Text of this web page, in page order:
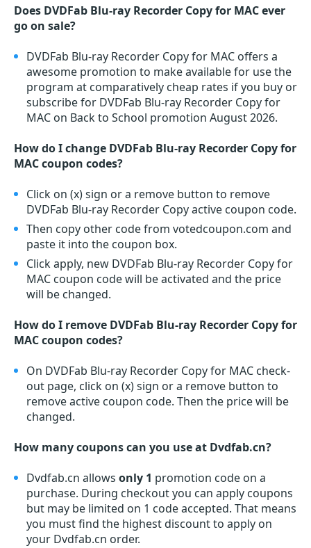
Does DVDFab Blu-ray Recorder Copy for MAC ever
go on sale?
DVDFab Blu-ray Recorder Copy for MAC offers a
awesome promotion to make available for use the
program at comparatively cheap rates if you buy or
subscribe for DVDFab Blu-ray Recorder Copy for
MAC on Back to School promotion August 2026.
How do I change DVDFab Blu-ray Recorder Copy for
MAC coupon codes?
Click on (x) sign or a remove button to remove
DVDFab Blu-ray Recorder Copy active coupon code.
Then copy other code from votedcoupon.com and
paste it into the coupon box.
Click apply, new DVDFab Blu-ray Recorder Copy for
MAC coupon code will be activated and the price
will be changed.
How do I remove DVDFab Blu-ray Recorder Copy for
MAC coupon codes?
On DVDFab Blu-ray Recorder Copy for MAC check-
out page, click on (x) sign or a remove button to
remove active coupon code. Then the price will be
changed.
How many coupons can you use at Dvdfab.cn?
Dvdfab.cn allows only 1 promotion code on a
purchase. During checkout you can apply coupons
but may be limited on 1 code accepted. That means
you must find the highest discount to apply on
your Dvdfab.cn order.